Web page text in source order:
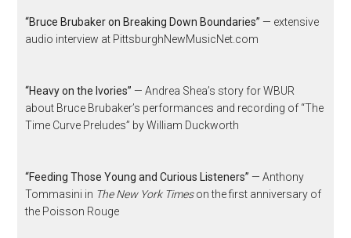
“Bruce Brubaker on Breaking Down Boundaries” — extensive
audio interview at PittsburghNewMusicNet.com
“Heavy on the Ivories” — Andrea Shea’s story for WBUR
about Bruce Brubaker’s performances and recording of “The
Time Curve Preludes” by William Duckworth
“Feeding Those Young and Curious Listeners” — Anthony
Tommasini in The New York Timeson the first anniversary of
the Poisson Rouge